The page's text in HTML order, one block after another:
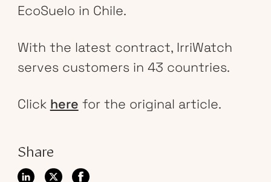
EcoSuelo in Chile.
With the latest contract, IrriWatch
serves customers in 43 countries.
Click here for the original article.
Share